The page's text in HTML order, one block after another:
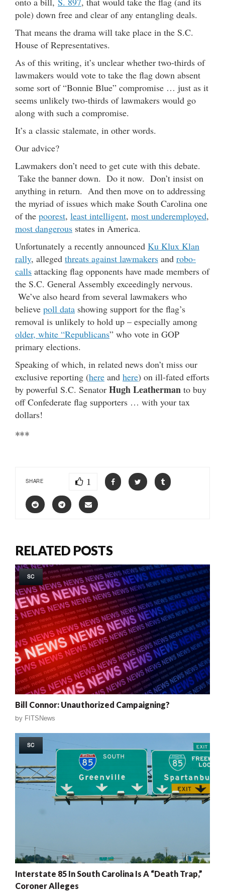
pole) down free and clear of any entangling deals.
That means the drama will take place in the S.C.
House of Representatives.
As of this writing, it’s unclear whether two-thirds of
lawmakers would vote to take the flag down absent
some sort of “Bonnie Blue” compromise … just as it
seems unlikely two-thirds of lawmakers would go
along with such a compromise.
It’s a classic stalemate, in other words.
Our advice?
Lawmakers don’t need to get cute with this debate.
Take the banner down. Do it now. Don’t insist on
anything in return. And then move on to addressing
the myriad of issues which make South Carolina one
of the poorest, least intelligent, most underemployed,
most dangerous states in America.
Unfortunately a recently announced Ku Klux Klan
rally, alleged threats against lawmakers and robo-
calls attacking flag opponents have made members of
the S.C. General Assembly exceedingly nervous.
We’ve also heard from several lawmakers who
believe poll data showing support for the flag’s
removal is unlikely to hold up – especially among
older, white “Republicans” who vote in GOP
primary elections.
Speaking of which, in related news don’t miss our
exclusive reporting (here and here) on ill-fated efforts
by powerful S.C. Senator Hugh Leatherman to buy
off Confederate flag supporters … with your tax
dollars!
***
SHARE 1
RELATED POSTS
SC
Bill Connor: Unauthorized Campaigning?
by FITSNews
SC
Interstate 85 In South Carolina Is A “Death Trap,”
Coroner Alleges